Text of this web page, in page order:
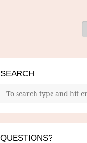
SEARCH
QUESTIONS?